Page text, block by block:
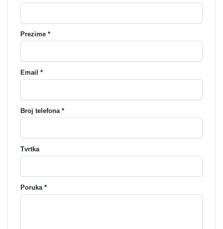
Prezime *
Email *
Broj telefona *
Tvrtka
Poruka *